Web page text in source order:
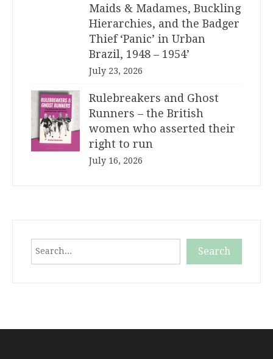
Maids & Madames, Buckling
Hierarchies, and the Badger
Thief ‘Panic’ in Urban
Brazil, 1948 – 1954’
July 23, 2026
Rulebreakers and Ghost
Runners – the British
women who asserted their
right to run
July 16, 2026
Search